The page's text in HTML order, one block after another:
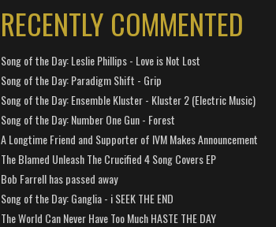
RECENTLY COMMENTED
Song of the Day: Leslie Phillips - Love is Not Lost
Song of the Day: Paradigm Shift - Grip
Song of the Day: Ensemble Kluster - Kluster 2 (Electric Music)
Song of the Day: Number One Gun - Forest
A Longtime Friend and Supporter of IVM Makes Announcement
The Blamed Unleash The Crucified 4 Song Covers EP
Bob Farrell has passed away
Song of the Day: Ganglia - i SEEK THE END
The World Can Never Have Too Much HASTE THE DAY